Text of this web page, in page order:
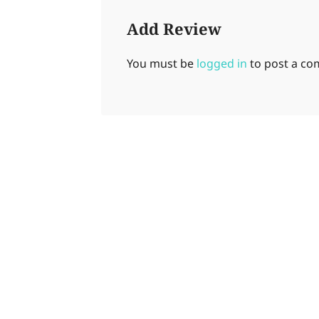
Add Review
You must be logged in to post a